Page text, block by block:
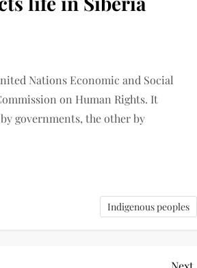
Nations Economic and Social
on Human Rights. It
governments, the other by
Indigenous peoples